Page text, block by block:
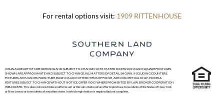
For rental options visit: 1909 RITTENHOUSE
VISUALS ARE ARTIST’S RENDERINGS AND SUBJECT TO CHANGE. NOTE, STATED DIMENSIONS AND SQUARE FOOTAGES
SHOWN ARE APPROXIMATE AND SUBJECT TO CHANGE. ALL MATTERS OF DETAIL SHOWN, INCLUDING COUNTERS,
FIXTURES, APPLIANCES, FURNITURE, BUILT-INS AND OTHER ITEMS OF FINISH, ARE CONCEPTUAL ONLY. PRICES &
FEATURES SUBJECT TO CHANGE WITHOUT NOTICE. OFFER VOID WHERE PROHIBITED BY LAW. BROKER COOPERATION
WELCOMED. This does not constitute an offer to sell or the solicitation of an offer to purchase to residents of the States of New York
or New Jersey or to residents of any other states in which registration is required but not complete.